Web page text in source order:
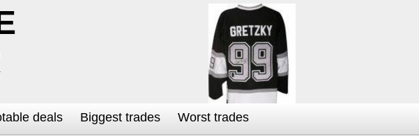
deals Biggest trades Worst trades